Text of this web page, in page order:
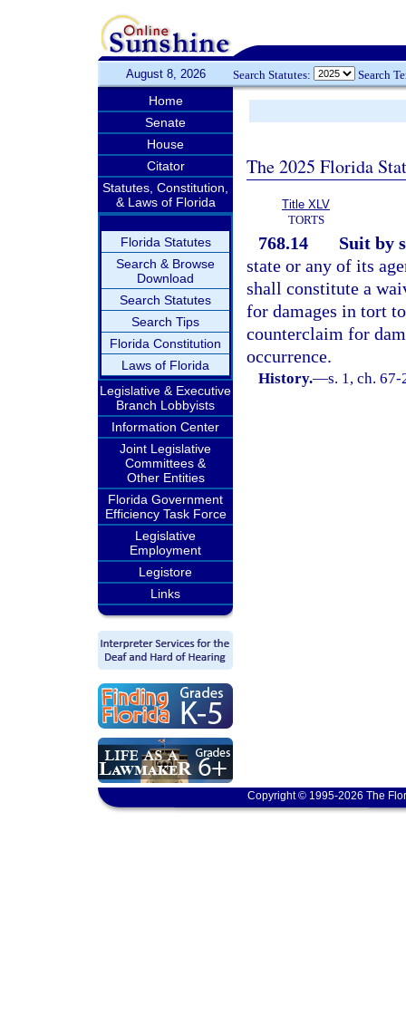
August 8, 2026 Search Statutes: Search
Home
Senate
House
Citator
Statutes, Constitution,
& Laws of Florida
Florida Statutes
Search & Browse
Download
Search Statutes
Search Tips
Florida Constitution
Laws of Florida
Legislative & Executive
Branch Lobbyists
Information Center
Joint Legislative
Committees &
Other Entities
Florida Government
Efficiency Task Force
Legislative
Employment
Legistore
Links
The 2025 Florida
Title XLV
TORTS
768.14
Suit by
state or any of its
shall constitute a
for damages in tort
counterclaim for
occurrence.
History.—s. 1, ch. 67-
Copyright © 1995-2026 The